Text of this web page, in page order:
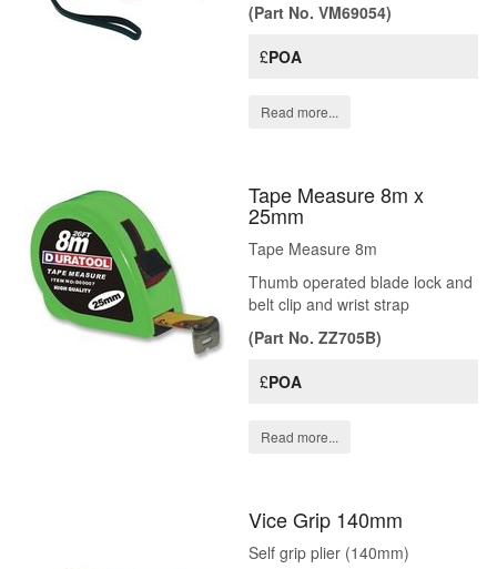
(Part No. VM69054)
£POA
Read more...
Tape Measure 8m x
25mm
Tape Measure 8m
Thumb operated blade lock and
belt clip and wrist strap
(Part No. ZZ705B)
£POA
Read more...
Vice Grip 140mm
Self grip plier (140mm)